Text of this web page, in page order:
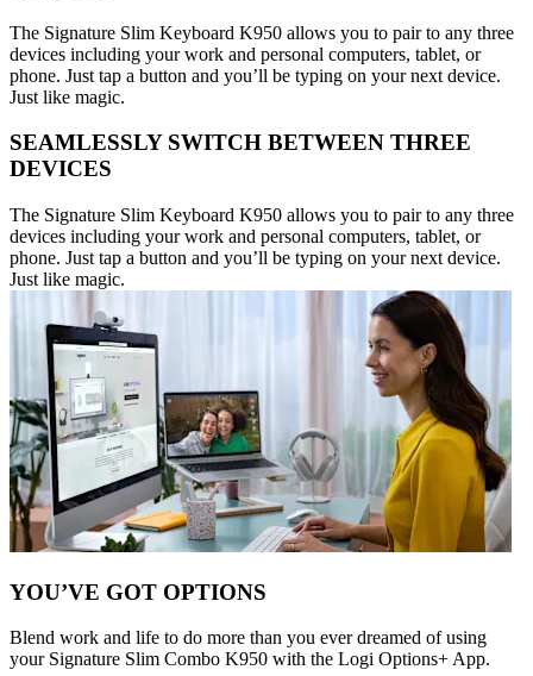
The Signature Slim Keyboard K950 allows you to pair to any three
devices including your work and personal computers, tablet, or
phone. Just tap a button and you’ll be typing on your next device.
Just like magic.
SEAMLESSLY SWITCH BETWEEN THREE
DEVICES
The Signature Slim Keyboard K950 allows you to pair to any three
devices including your work and personal computers, tablet, or
phone. Just tap a button and you’ll be typing on your next device.
Just like magic.
YOU’VE GOT OPTIONS
Blend work and life to do more than you ever dreamed of using
your Signature Slim Combo K950 with the Logi Options+ App.